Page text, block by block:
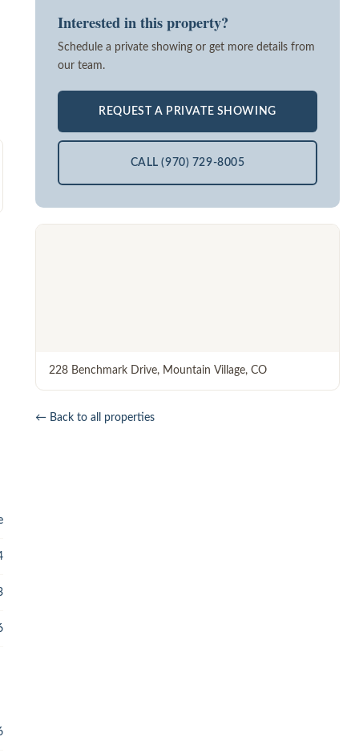
Interested in this property?
Schedule a private showing or get more details from
our team.
REQUEST A PRIVATE SHOWING
CALL (970) 729-8005
228 Benchmark Drive, Mountain Village, CO
← Back to all properties